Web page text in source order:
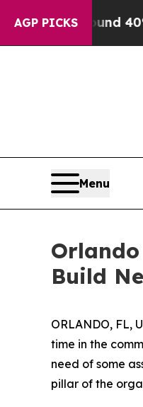
AGP PICKS40%. Well, it
Menu
Build
ORLANDO, FL,
time in the
need of some
pillar of the